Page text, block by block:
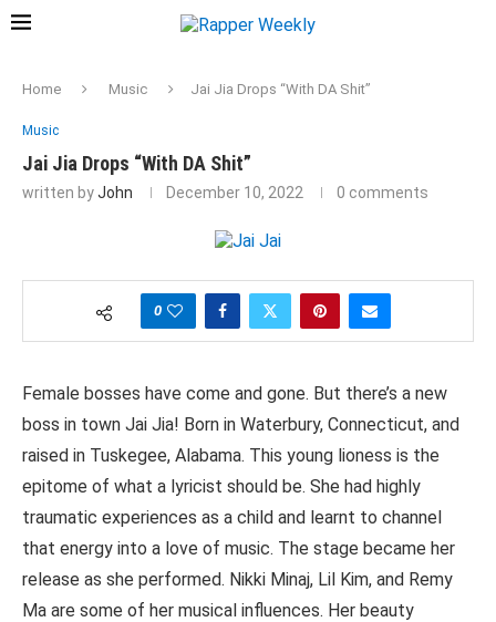
Home Music Jai Jia Drops “With DA Shit”
Music
Jai Jia Drops “With DA Shit”
written byJohn December 10, 2022 0 comments
0
Female bosses have come and gone. But there’s a new
boss in town Jai Jia! Born in Waterbury, Connecticut, and
raised in Tuskegee, Alabama. This young lioness is the
epitome of what a lyricist should be. She had highly
traumatic experiences as a child and learnt to channel
that energy into a love of music. The stage became her
release as she performed. Nikki Minaj, Lil Kim, and Remy
Ma are some of her musical influences. Her beauty